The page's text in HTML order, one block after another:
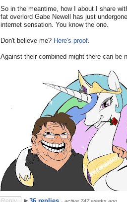
So in the meantime, how I about I share
fat overlord Gabe Newell has just
internet sensation. You know the one.
Don't believe me? Here's proof.
Against their combined might there can be